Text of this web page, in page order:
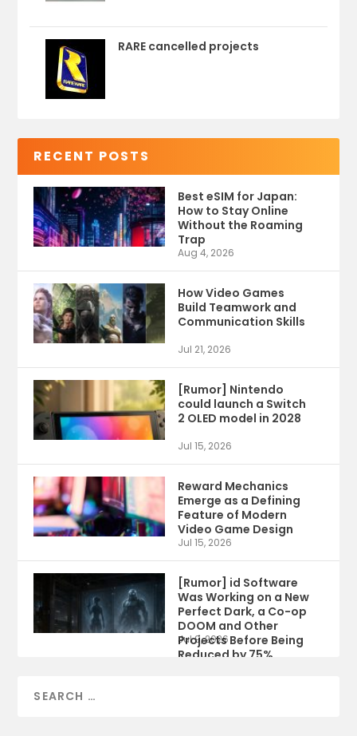
RARE cancelled projects
RECENT POSTS
Best eSIM for Japan:
How to Stay Online
Without the Roaming
Trap
Aug 4, 2026
How Video Games
Build Teamwork and
Communication Skills
Jul 21, 2026
[Rumor] Nintendo
could launch a Switch
2 OLED model in 2028
Jul 15, 2026
Reward Mechanics
Emerge as a Defining
Feature of Modern
Video Game Design
Jul 15, 2026
[Rumor] id Software
Was Working on a New
Perfect Dark, a Co-op
DOOM and Other
Projects Before Being
Reduced by 75%
Jul 9, 2026